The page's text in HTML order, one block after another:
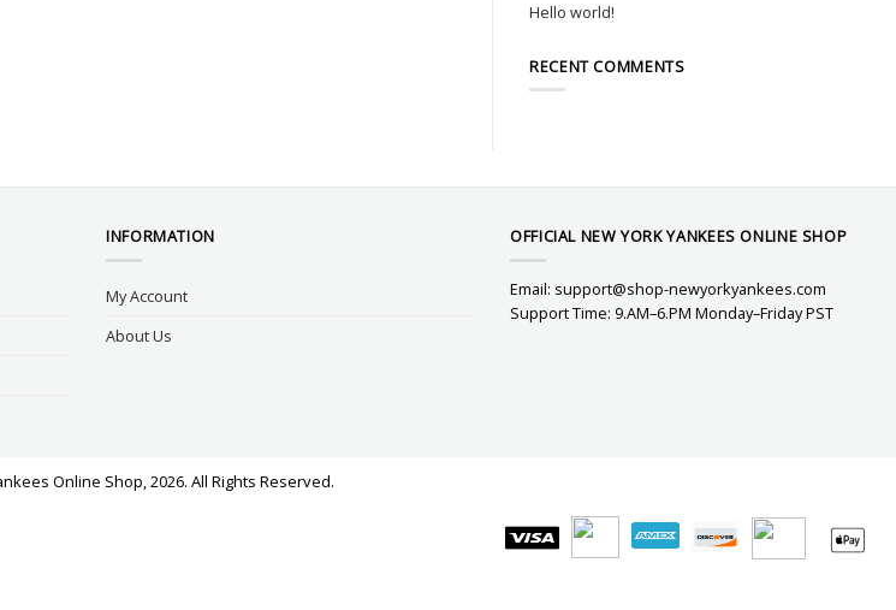
Hello world!
RECENT COMMENTS
INFORMATION
My Account
About Us
OFFICIAL NEW YORK YANKEES ONLINE SHOP
Email: support@shop-newyorkyankees.com
Support Time: 9.AM–6.PM Monday–Friday PST
Online Shop, 2026. All Rights Reserved.